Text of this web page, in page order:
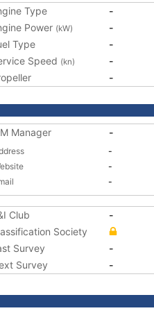
Type
-
Power (kW)
-
Type
-
Speed (kn)
-
-
Manager -
-
-
-
Club
-
Society
Survey
-
Survey
-